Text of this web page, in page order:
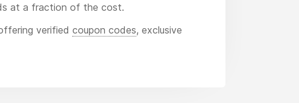
at a fraction of the cost.
verified coupon codes, exclusive